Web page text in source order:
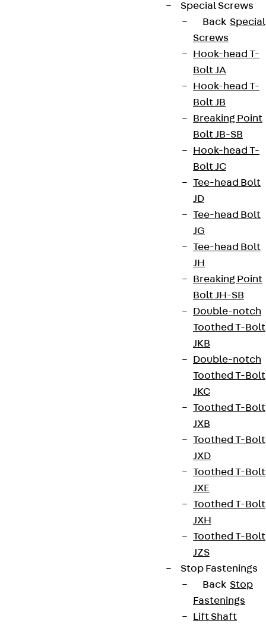
Special Screws
Back Special
Screws
Hook-head T-
Bolt JA
Hook-head T-
Bolt JB
Breaking Point
Bolt JB-SB
Hook-head T-
Bolt JC
Tee-head Bolt
JD
Tee-head Bolt
JG
Tee-head Bolt
JH
Breaking Point
Bolt JH-SB
Double-notch
Toothed T-Bolt
JKB
Double-notch
Toothed T-Bolt
JKC
Toothed T-Bolt
JXB
Toothed T-Bolt
JXD
Toothed T-Bolt
JXE
Toothed T-Bolt
JXH
Toothed T-Bolt
JZS
Stop Fastenings
Back Stop
Fastenings
Lift Shaft